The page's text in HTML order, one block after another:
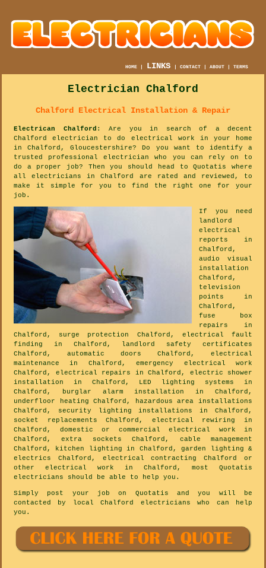
HOME | LINKS |CONTACT |ABOUT |TERMS
Electrician Chalford
Chalford Electrical Installation & Repair
Electrican Chalford : Are you in search of a decent
Chalford electrician to do electrical work in your home
in Chalford, Gloucestershire? Do you want to identify a
trusted professional electrician who you can rely on to
do a proper job? Then you should head to Quotatis where
all electricians in Chalford are rated and reviewed, to
make it simple for you to find the right one for your
job.
If you need
landlord
electrical
reports in
Chalford,
audio visual
installation
Chalford,
television
points in
Chalford,
fuse box
repairs in
Chalford, surge protection Chalford, electrical fault
finding in Chalford, landlord safety certificates
Chalford, automatic doors Chalford, electrical
maintenance in Chalford, emergency electrical work
Chalford, electrical repairs in Chalford, electric shower
installation in Chalford, LED lighting systems in
Chalford, burglar alarm installation in Chalford,
underfloor heating Chalford, hazardous area installations
Chalford, security lighting installations in Chalford,
socket replacements Chalford, electrical rewiring in
Chalford, domestic or commercial electrical work in
Chalford, extra sockets Chalford, cable management
Chalford, kitchen lighting in Chalford, garden lighting &
electrics Chalford, electrical contracting Chalford or
other electrical work in Chalford, most Quotatis
electricians should be able to help you.
Simply post your job on Quotatis and you will be
contacted by local Chalford electricians who can help
you.